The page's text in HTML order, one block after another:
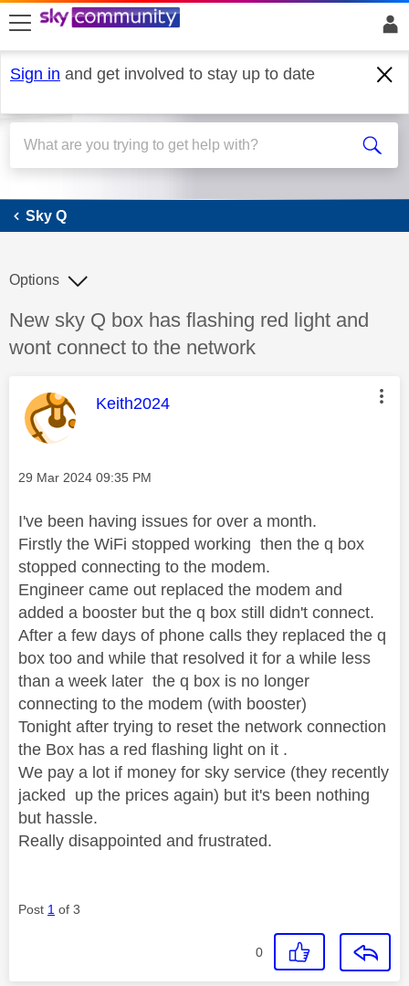
skip to search
skip to content
skip to footer
Sign in and get involved to stay up to date
Sky Q
Sky Q
Discussion topic:
New sky Q box has flashing red light and
wont connect to the network
Options
This message was authored by:
Keith2024
Message posted on
‎29 Mar 2024 09:35 PM
I've been having issues for over a month.
Firstly the WiFi stopped working then the q box
stopped connecting to the modem.
Engineer came out replaced the modem and
added a booster but the q box still didn't connect.
After a few days of phone calls they replaced the q
box too and while that resolved it for a while less
than a week later the q box is no longer
connecting to the modem (with booster)
Tonight after trying to reset the network connection
the Box has a red flashing light on it .
We pay a lot if money for sky service (they recently
jacked up the prices again) but it's been nothing
but hassle.
Really disappointed and frustrated.
Post 1 of 3
0